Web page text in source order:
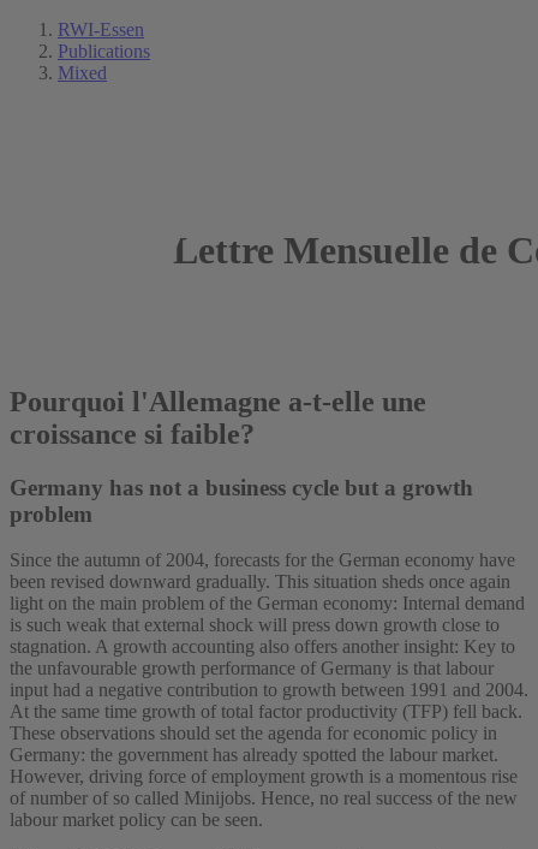
RWI-Essen
Publications
Mixed
Lettre Mensuelle de
Pourquoi l'Allemagne a-t-elle une
croissance si faible?
Germany has not a business cycle but a growth
problem
Since the autumn of 2004, forecasts for the German economy have
been revised downward gradually. This situation sheds once again
light on the main problem of the German economy: Internal demand
is such weak that external shock will press down growth close to
stagnation. A growth accounting also offers another insight: Key to
the unfavourable growth performance of Germany is that labour
input had a negative contribution to growth between 1991 and 2004.
At the same time growth of total factor productivity (TFP) fell back.
These observations should set the agenda for economic policy in
Germany: the government has already spotted the labour market.
However, driving force of employment growth is a momentous rise
of number of so called Minijobs. Hence, no real success of the new
labour market policy can be seen.